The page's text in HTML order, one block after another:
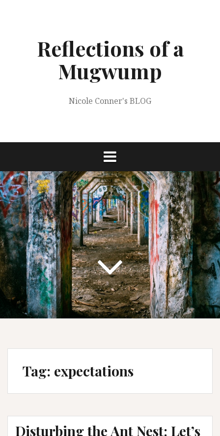
Reflections of a
Mugwump
Nicole Conner's BLOG
Tag: expectations
Disturbing the Ant Nest: Let’s